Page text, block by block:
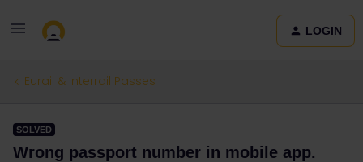
LOGIN
Eurail & Interrail Passes
SOLVED
Wrong passport number in mobile app.